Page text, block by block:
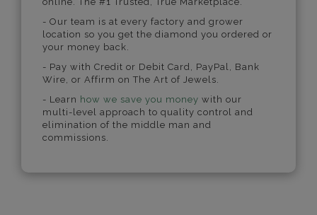
- Our team is at every factory and grower
location so you get the diamond you ordered or
your money back.
- Pay with Credit or Debit Card, PayPal, Bank
Wire, or Affirm on The Art of Jewels.
- Learn how we save you money with our
multi-level approach to quality control and
elimination of the middle man and
commissions.